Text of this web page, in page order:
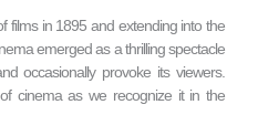
films in 1895 and extending into the
emerged as a thrilling spectacle
occasionally provoke its viewers.
cinema as we recognize it in the